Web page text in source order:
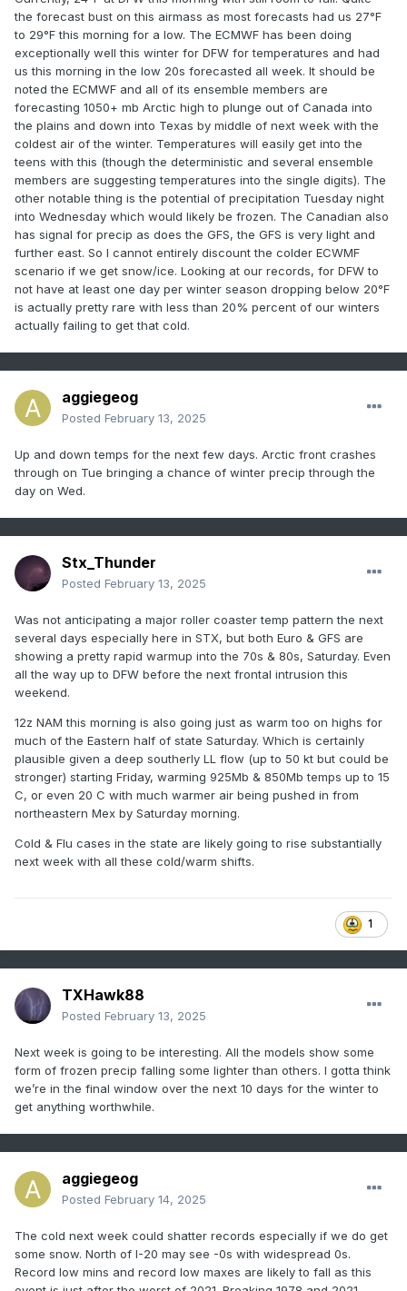
the forecast bust on this airmass as most forecasts had us 27°F
to 29°F this morning for a low. The ECMWF has been doing
exceptionally well this winter for DFW for temperatures and had
us this morning in the low 20s forecasted all week. It should be
noted the ECMWF and all of its ensemble members are
forecasting 1050+ mb Arctic high to plunge out of Canada into
the plains and down into Texas by middle of next week with the
coldest air of the winter. Temperatures will easily get into the
teens with this (though the deterministic and several ensemble
members are suggesting temperatures into the single digits). The
other notable thing is the potential of precipitation Tuesday night
into Wednesday which would likely be frozen. The Canadian also
has signal for precip as does the GFS, the GFS is very light and
further east. So I cannot entirely discount the colder ECWMF
scenario if we get snow/ice. Looking at our records, for DFW to
not have at least one day per winter season dropping below 20°F
is actually pretty rare with less than 20% percent of our winters
actually failing to get that cold.
aggiegeog
Posted February 13, 2025
Up and down temps for the next few days. Arctic front crashes
through on Tue bringing a chance of winter precip through the
day on Wed.
Stx_Thunder
Posted February 13, 2025
Was not anticipating a major roller coaster temp pattern the next
several days especially here in STX, but both Euro & GFS are
showing a pretty rapid warmup into the 70s & 80s, Saturday. Even
all the way up to DFW before the next frontal intrusion this
weekend.
12z NAM this morning is also going just as warm too on highs for
much of the Eastern half of state Saturday. Which is certainly
plausible given a deep southerly LL flow (up to 50 kt but could be
stronger) starting Friday, warming 925Mb & 850Mb temps up to 15
C, or even 20 C with much warmer air being pushed in from
northeastern Mex by Saturday morning.
Cold & Flu cases in the state are likely going to rise substantially
next week with all these cold/warm shifts.
1
TXHawk88
Posted February 13, 2025
Next week is going to be interesting. All the models show some
form of frozen precip falling some lighter than others. I gotta think
we’re in the final window over the next 10 days for the winter to
get anything worthwhile.
aggiegeog
Posted February 14, 2025
The cold next week could shatter records especially if we do get
some snow. North of I-20 may see -0s with widespread 0s.
Record low mins and record low maxes are likely to fall as this